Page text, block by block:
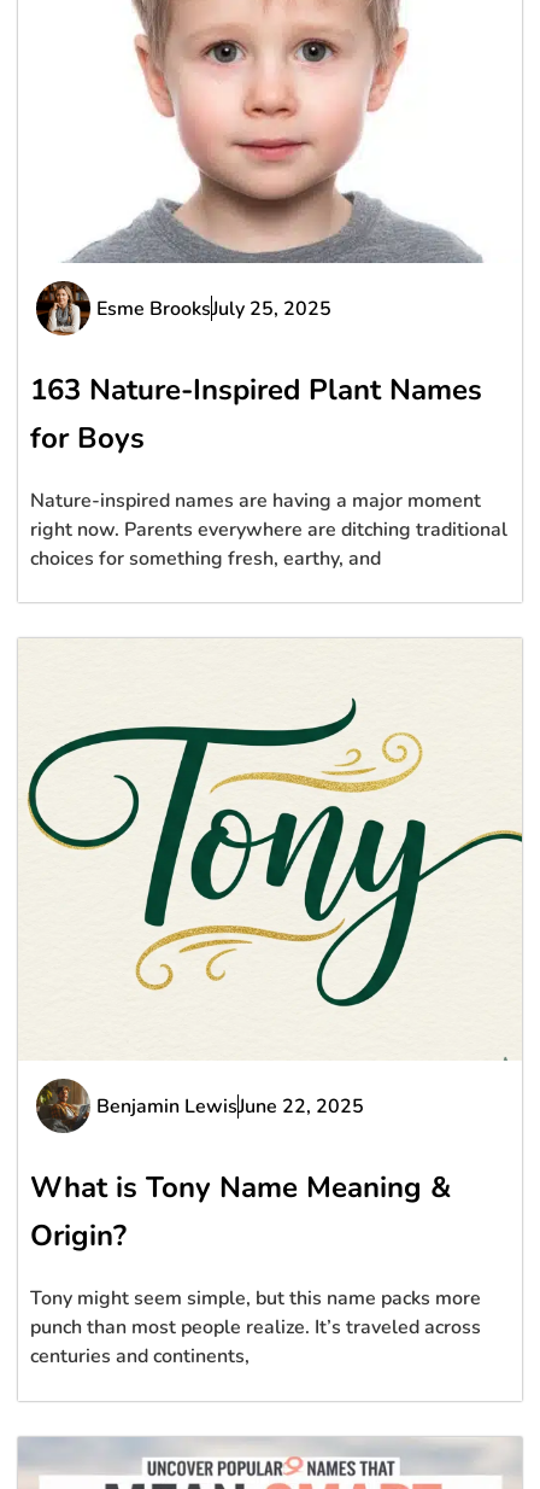
Esme BrooksJuly 25, 2025
163 Nature-Inspired Plant Names
for Boys
Nature-inspired names are having a major moment
right now. Parents everywhere are ditching traditional
choices for something fresh, earthy, and
Benjamin LewisJune 22, 2025
What is Tony Name Meaning &
Origin?
Tony might seem simple, but this name packs more
punch than most people realize. It’s traveled across
centuries and continents,